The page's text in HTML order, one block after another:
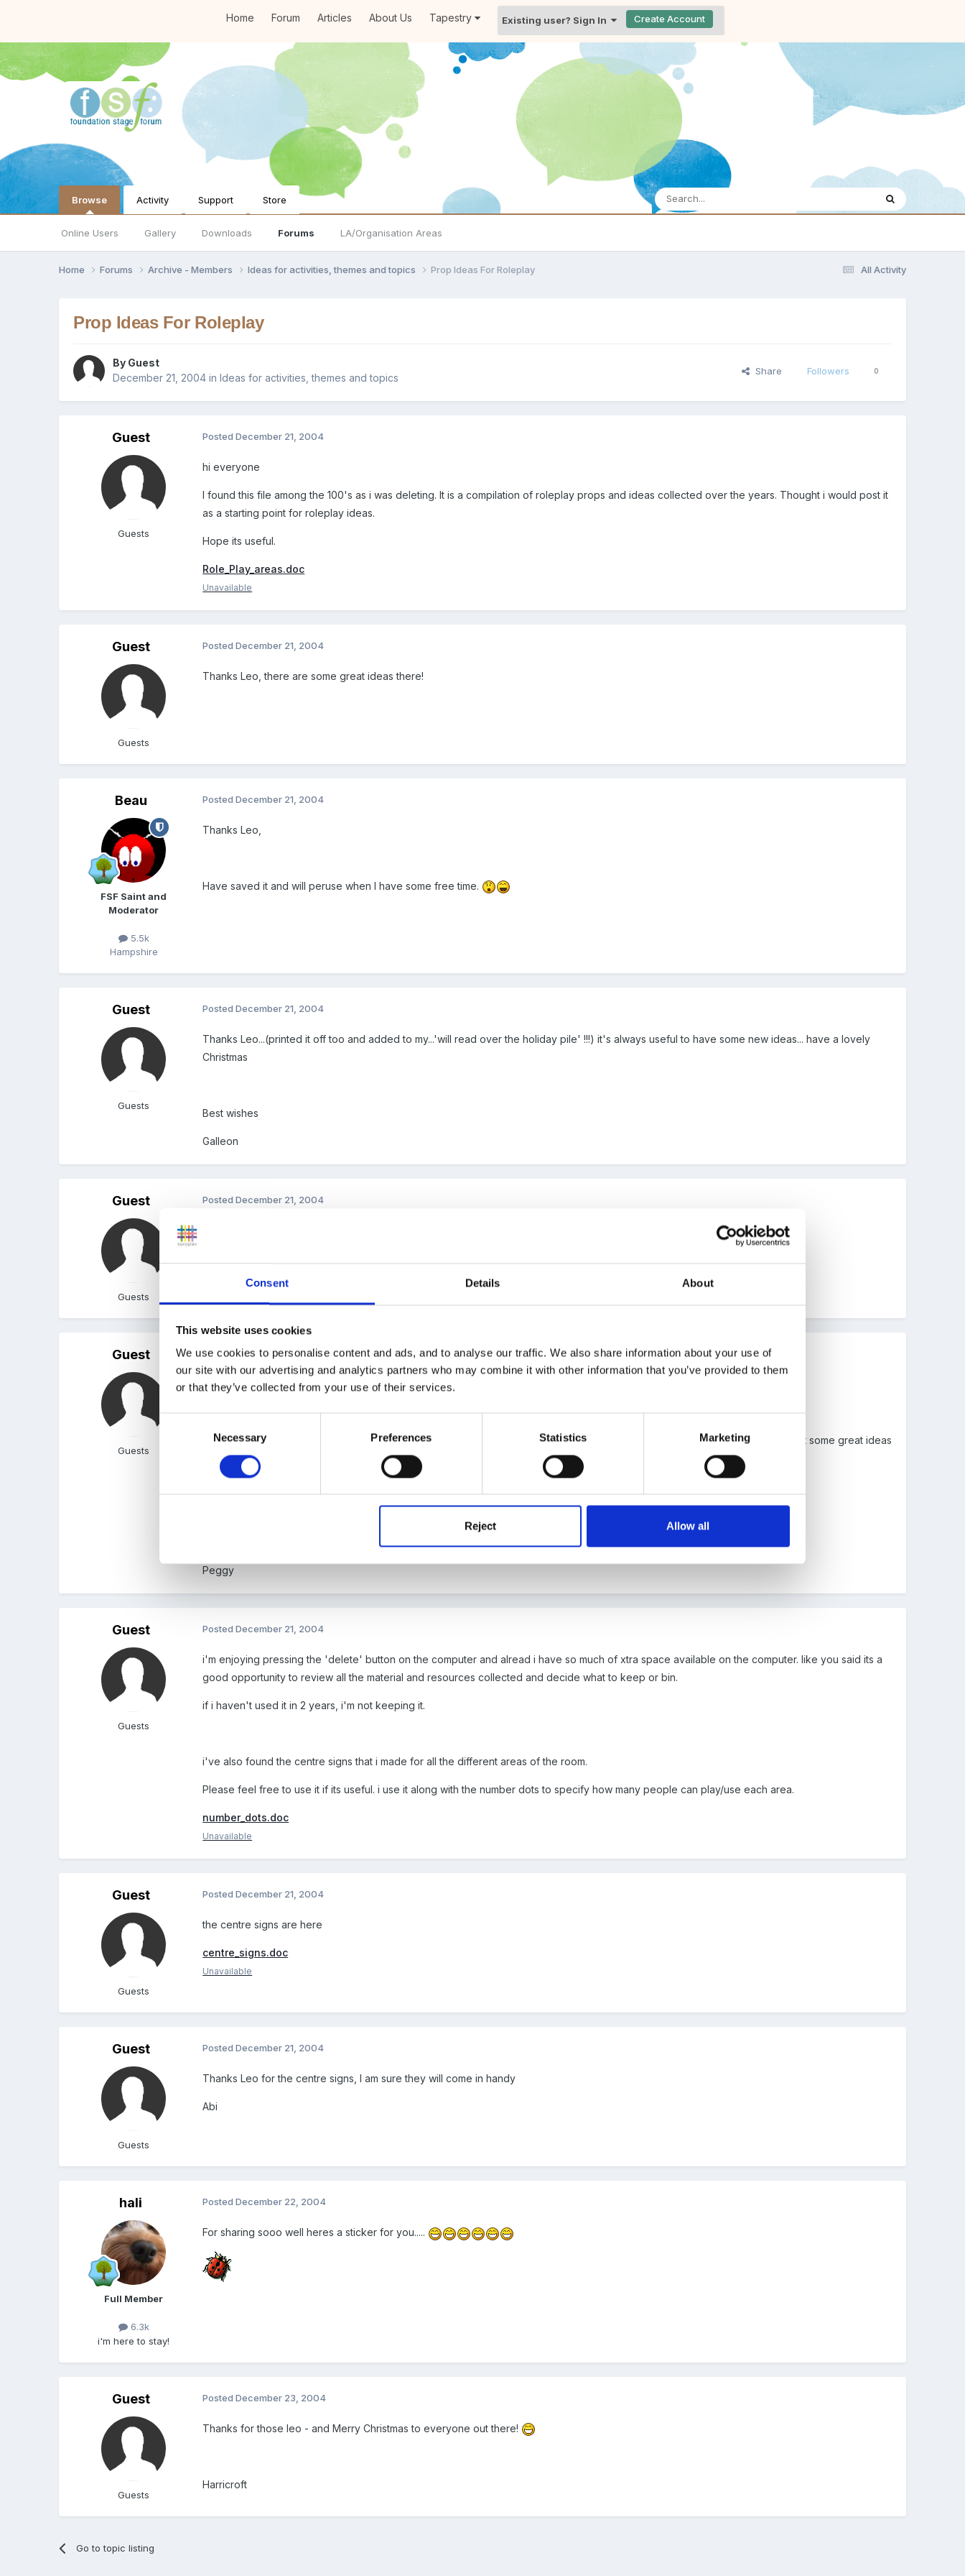
Consent Details About
This website uses cookies
We use cookies to personalise content and ads, and to analyse our traffic. We also share information about your use of
our site with our advertising and analytics partners who may combine it with other information that you’ve provided to them
or that they’ve collected from your use of their services.
Necessary Preferences Statistics Marketing
Reject Allow all
Home Forum Articles About Us Tapestry Existing user? Sign In Create Account
Browse
Online Users Gallery Downloads Forums LA/Organisation Areas
Activity Support Store
All Activity
Home Forums Archive - Members Ideas for activities, themes and topics Prop Ideas For Roleplay
Prop Ideas For Roleplay
By Guest
December 21, 2004 inIdeas for activities, themes and topics
Share Followers 0
Guest
Guests
PostedDecember 21, 2004
hi everyone
I found this file among the 100's as i was deleting. It is a compilation of roleplay props and ideas collected over the years. Thought i would post it
as a starting point for roleplay ideas.
Hope its useful.
Role_Play_areas.doc
Unavailable
Guest
Guests
PostedDecember 21, 2004
Thanks Leo, there are some great ideas there!
Beau
FSF Saint and
Moderator
5.5k
Hampshire
PostedDecember 21, 2004
Thanks Leo,
Have saved it and will peruse when I have some free time.
Guest
Guests
PostedDecember 21, 2004
Thanks Leo...(printed it off too and added to my...'will read over the holiday pile' !!!) it's always useful to have some new ideas... have a lovely
Christmas
Best wishes
Galleon
Guest
Guests
PostedDecember 21, 2004
Guest
Guests
PostedDecember 21, 2004
Thank you Leo- have printed off and am sure it will be very useful for my staff.
How does it feel sorting through all your past stuff? It's amazing what we accumulate over the years and how easy it is to forget some great ideas
used in the past.
Peggy
Guest
Guests
PostedDecember 21, 2004
i'm enjoying pressing the 'delete' button on the computer and alread i have so much of xtra space available on the computer. like you said its a
good opportunity to review all the material and resources collected and decide what to keep or bin.
if i haven't used it in 2 years, i'm not keeping it.
i've also found the centre signs that i made for all the different areas of the room.
Please feel free to use it if its useful. i use it along with the number dots to specify how many people can play/use each area.
number_dots.doc
Unavailable
Guest
Guests
PostedDecember 21, 2004
the centre signs are here
centre_signs.doc
Unavailable
Guest
Guests
PostedDecember 21, 2004
Thanks Leo for the centre signs, I am sure they will come in handy
Abi
hali
Full Member
6.3k
i'm here to stay!
PostedDecember 22, 2004
For sharing sooo well heres a sticker for you.....
Guest
Guests
PostedDecember 23, 2004
Thanks for those leo - and Merry Christmas to everyone out there!
Harricroft
Go to topic listing